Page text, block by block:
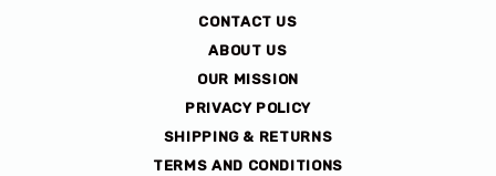
CONTACT US
ABOUT US
OUR MISSION
PRIVACY POLICY
SHIPPING & RETURNS
TERMS AND CONDITIONS